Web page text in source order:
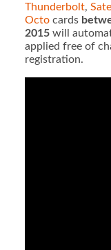
Thunderbolt,
Octocards
2015will
applied free of
registration.